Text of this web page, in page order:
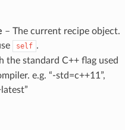
– The current recipe object.
self .
the standard C++ flag used
e.g. “-std=c++11”,